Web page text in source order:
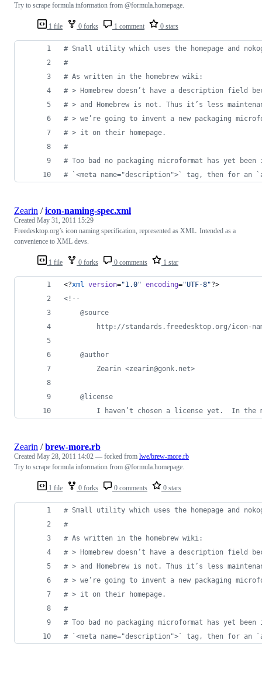
1 file 0 forks 1 comment 0 stars
Try to scrape formula information from @formula.homepage.
# Small utility which uses the homepage and
#
# As written in the homebrew wiki:
# > Homebrew doesn’t have a description field
# > and Homebrew is not. Thus it’s less
# > we’re going to invent a new packaging
# > it on their homepage.
#
# Too bad no packaging microformat has yet
# `<meta name="description">` tag, then for an
1 file 0 forks 0 comments 1 star
Zearin /icon-naming-spec.xml
Created May 31, 2011 15:29
Freedesktop.org’s icon naming specification, represented as XML. Intended as a
convenience to XML devs.
<?xml version="1.0" encoding="UTF-8"?>
<!--
    @source
http://standards.freedesktop.org/icon-
    @author
        Zearin <zearin@gonk.net>
    @license
I haven’t chosen a license yet.  In the
1 file 0 forks 0 comments 0 stars
Zearin /brew-more.rb
Created May 28, 2011 14:02 — forked from lwe/brew-more.rb
Try to scrape formula information from @formula.homepage.
# Small utility which uses the homepage and
#
# As written in the homebrew wiki:
# > Homebrew doesn’t have a description field
# > and Homebrew is not. Thus it’s less
# > we’re going to invent a new packaging
# > it on their homepage.
#
# Too bad no packaging microformat has yet
# `<meta name="description">` tag, then for an